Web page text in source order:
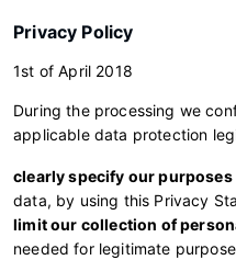
Privacy Policy
1st of April 2018
During the processing we
applicable data protection
clearly specify our purposes
data, by using this Privacy
limit our collection of
needed for legitimate